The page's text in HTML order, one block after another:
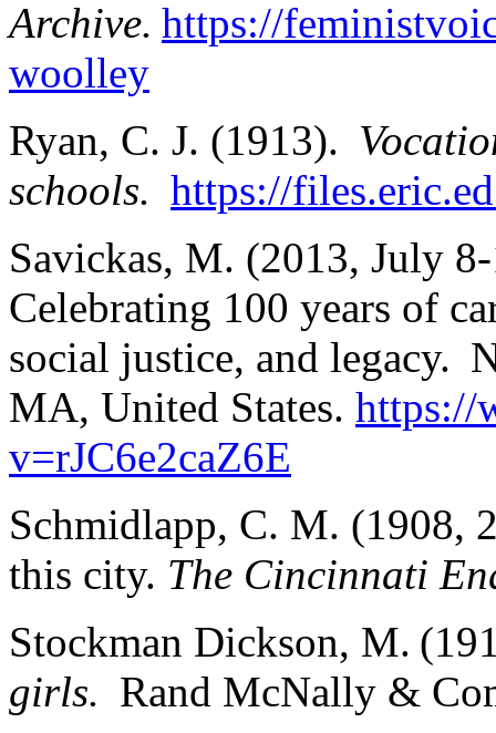
Archive. https://
woolley
Ryan, C. J. (1913).
schools. https://
Savickas, M. (2013, July
Celebrating 100 years of
social justice, and legacy.
MA, United States. https://
v=rJC6e2caZ6E
Schmidlapp, C. M. (1908,
this city. The Cincinnati
Stockman Dickson, M.
girls. Rand McNally &